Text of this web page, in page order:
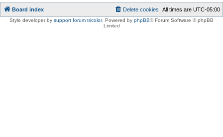
Board index All times are UTC-05:00
Delete cookies
Style developer by support forum tricolor, Powered by phpBB® Forum Software © phpBB
Limited